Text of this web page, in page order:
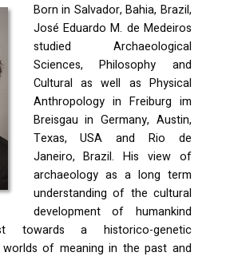
Born in Salvador, Bahia, Brazil,
José Eduardo M. de Medeiros
studied Archaeological
Sciences, Philosophy and
Cultural as well as Physical
Anthropology in Freiburg im
Breisgau in Germany, Austin,
Texas,USA and Rio de
Janeiro, Brazil. His view of
archaeology as a long term
understanding of the cultural
development of humankind
towards a historico-genetic
of meaning in the past and